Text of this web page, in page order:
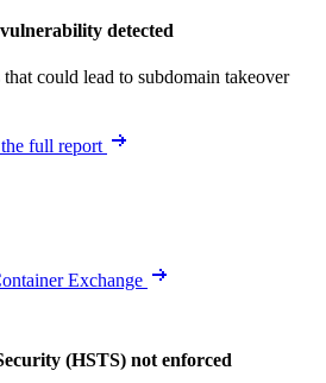
detected
could lead to subdomain takeover
full report
Exchange
(HSTS) not enforced